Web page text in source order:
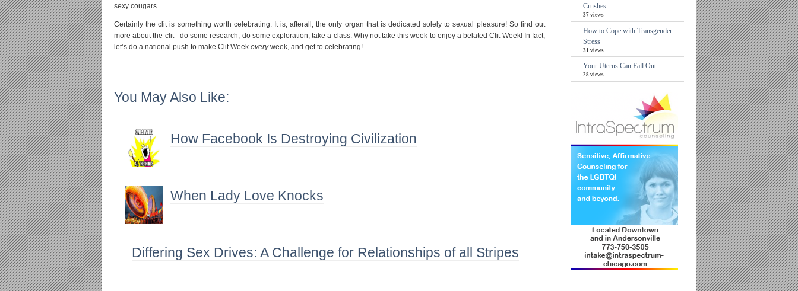
sexy cougars.
Certainly the clit is something worth celebrating. It is, afterall, the only organ that is dedicated solely to sexual pleasure! So find out
more about the clit - do some research, do some exploration, take a class. Why not take this week to enjoy a belated Clit Week! In fact,
let’s do a national push to make Clit Week everyweek, and get to celebrating!
You May Also Like:
How Facebook Is Destroying Civilization
When Lady Love Knocks
Differing Sex Drives: A Challenge for Relationships of all Stripes
Crushes
37 views
How to Cope with Transgender
Stress
31 views
Your Uterus Can Fall Out
28 views